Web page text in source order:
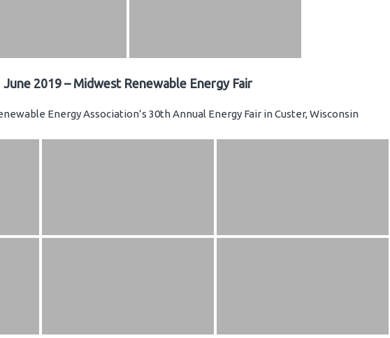
June 2019 – Midwest Renewable Energy Fair
Energy Association’s 30th Annual Energy Fair in Custer, Wisconsin